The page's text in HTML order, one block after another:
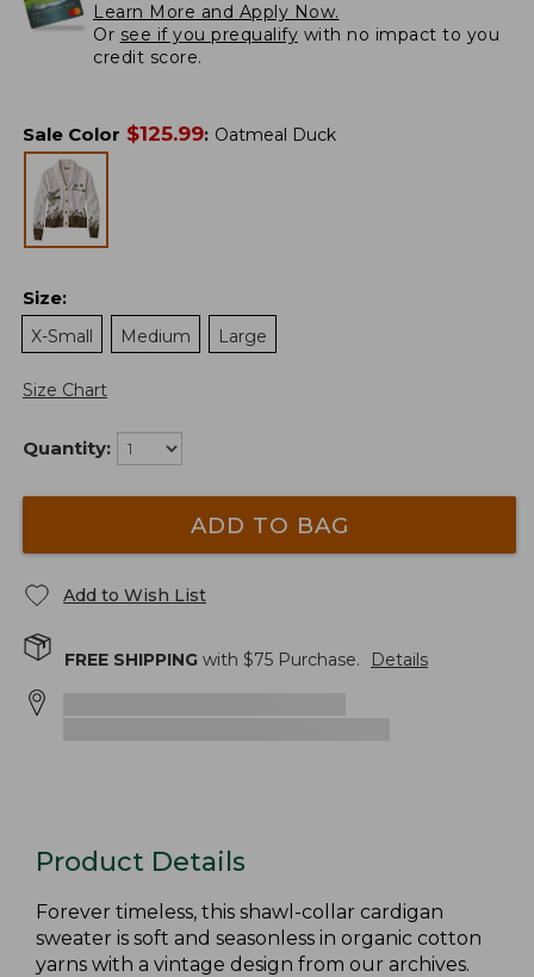
Learn More and Apply Now.
Or see if you prequalify with no impact to you
credit score.
Sale Color $125.99: Oatmeal Duck
Size:
X-Small
Medium Large
Size Chart
Quantity:
ADD TO BAG
Add to Wish List
FREE SHIPPING with $75 Purchase. Details
Product Details
Forever timeless, this shawl-collar cardigan
sweater is soft and seasonless in organic cotton
yarns with a vintage design from our archives.